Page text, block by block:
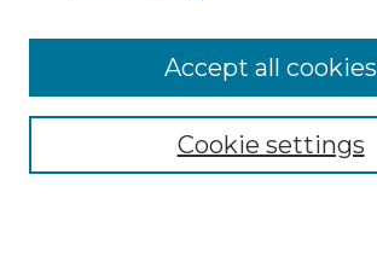
Select context to search:
Advanced Search
Cookie settings
Accept all cookies